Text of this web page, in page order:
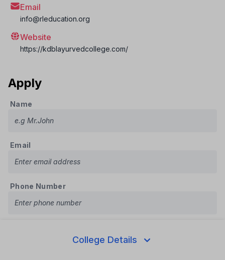
College Details
Email
info@rleducation.org
Website
https://kdblayurvedcollege.com/
Apply
Name
Email
Phone Number